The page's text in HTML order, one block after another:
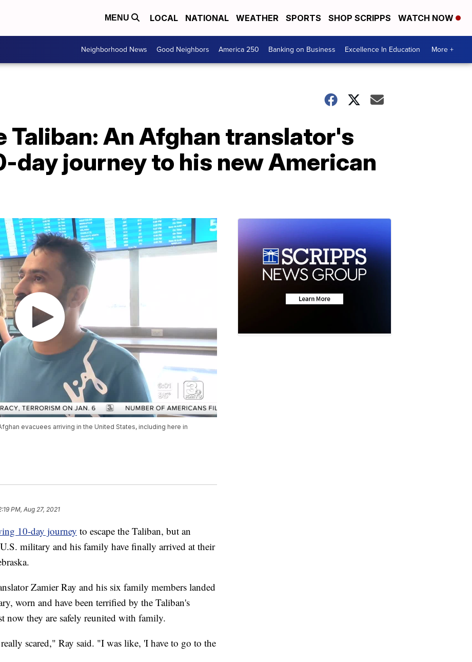
MENU LOCAL NATIONAL WEATHER SPORTS SHOP SCRIPPS WATCH NOW
Neighborhood News Good Neighbors America 250 Banking on Business Excellence In Education More +
Taliban: An Afghan translator's
day journey to his new American
evacuees arriving in the United States, including here in
PM, Aug 27, 2021
10-day journey to escape the Taliban, but an
military and his family have finally arrived at their
Zamier Ray and his six family members landed
worn and have been terrified by the Taliban's
now they are safely reunited with family.
scared," Ray said. "I was like, 'I have to go to the